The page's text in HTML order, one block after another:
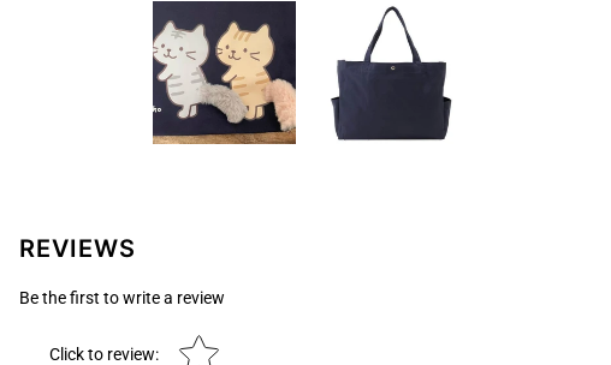
REVIEWS
Be the first to write a review
Click to review:
Star rating